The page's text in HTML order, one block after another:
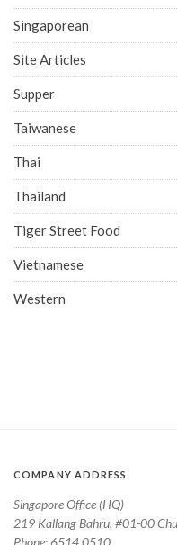
Singaporean
Site Articles
Supper
Taiwanese
Thai
Thailand
Tiger Street Food
Vietnamese
Western
COMPANY ADDRESS
Singapore Office (HQ)
219 Kallang Bahru, #01-00
Phone: 6514 0510